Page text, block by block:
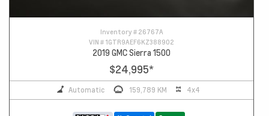
Inventory # 26767A
VIN # 1GTR9AEF6KZ388902
2019 GMC Sierra 1500
$24,995*
Automatic 159,789 KM 4x4